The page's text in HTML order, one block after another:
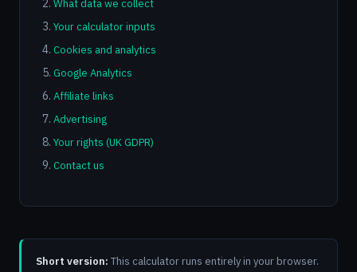
What data we collect
Your calculator inputs
Cookies and analytics
Google Analytics
Affiliate links
Advertising
Your rights (UK GDPR)
Contact us
Short version: This calculator runs entirely in your browser.